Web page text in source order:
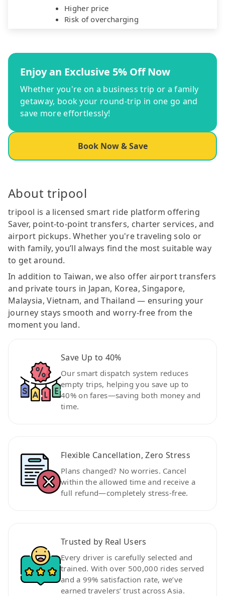
Higher price
Risk of overcharging
Enjoy an Exclusive 5% Off Now
Whether you're on a business trip or a family
getaway, book your round-trip in one go and
save more effortlessly!
Book Now & Save
About tripool
tripool is a licensed smart ride platform offering
Saver, point-to-point transfers, charter services, and
airport pickups. Whether you're traveling solo or
with family, you’ll always find the most suitable way
to get around.
In addition to Taiwan, we also offer airport transfers
and private tours in Japan, Korea, Singapore,
Malaysia, Vietnam, and Thailand — ensuring your
journey stays smooth and worry-free from the
moment you land.
Save Up to 40%
Our smart dispatch system reduces
empty trips, helping you save up to
40% on fares—saving both money and
time.
Flexible Cancellation, Zero Stress
Plans changed? No worries. Cancel
within the allowed time and receive a
full refund—completely stress-free.
Trusted by Real Users
Every driver is carefully selected and
trained. With over 500,000 rides served
and a 99% satisfaction rate, we’ve
earned travelers’ trust across Asia.